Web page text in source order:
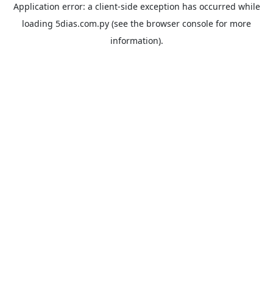
Application error: a client-side exception has occurred while
loading 5dias.com.py (see the browser console for more
information).